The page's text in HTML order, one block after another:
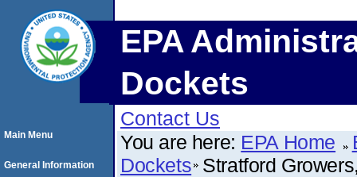
EPA
Dockets
Contact Us
You are here: EPA Home
Dockets Stratford
Main Menu
General Information